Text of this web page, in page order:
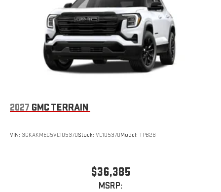
Natural voice recognition and phone integration
Wireless Apple CarPlay™3 /Wireless Android Auto
capability for compatible phones
2027 GMC TERRAIN
VIN: 3GKAKMEG5VL105370Stock: VL105370Model: TPB26
$36,385
MSRP: